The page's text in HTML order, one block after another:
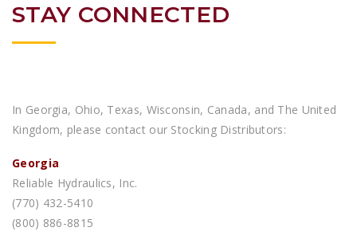
STAY CONNECTED
In Georgia, Ohio, Texas, Wisconsin, Canada, and The United
Kingdom, please contact our Stocking Distributors:
Georgia
Reliable Hydraulics, Inc.
(770) 432-5410
(800) 886-8815